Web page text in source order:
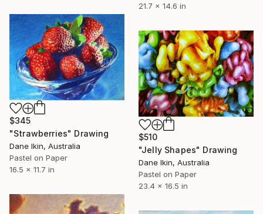
21.7 x 14.6 in
$345
"Strawberries" Drawing
Dane Ikin, Australia
Pastel on Paper
16.5 x 11.7 in
$510
"Jelly Shapes" Drawing
Dane Ikin, Australia
Pastel on Paper
23.4 x 16.5 in